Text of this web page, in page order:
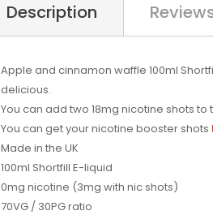
Description
Apple and cinnamon waffle 100ml
delicious.
You can add two 18mg nicotine shots
You can get your nicotine booster shots
Made in the UK
100ml Shortfill E-liquid
0mg nicotine (3mg with nic shots)
70VG / 30PG ratio